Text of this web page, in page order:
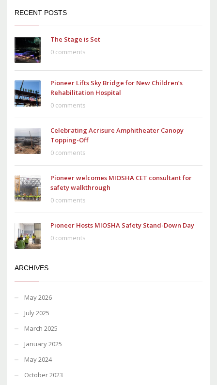
RECENT POSTS
The Stage is Set
0 comments
Pioneer Lifts Sky Bridge for New Children’s
Rehabilitation Hospital
0 comments
Celebrating Acrisure Amphitheater Canopy
Topping-Off
0 comments
Pioneer welcomes MIOSHA CET consultant for
safety walkthrough
0 comments
Pioneer Hosts MIOSHA Safety Stand-Down Day
0 comments
ARCHIVES
May 2026
July 2025
March 2025
January 2025
May 2024
October 2023